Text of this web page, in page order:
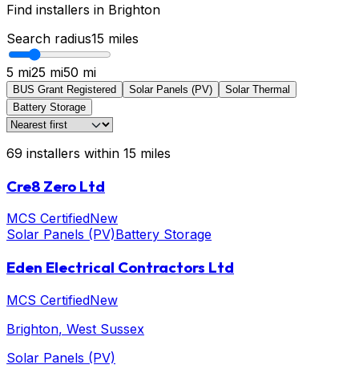
Find installers in Brighton
Search radius15 miles
5 mi25 mi50 mi
BUS Grant Registered Solar Panels (PV)
Solar Thermal
Battery Storage
69 installers within 15 miles
Cre8 Zero Ltd
MCS CertifiedNew
Solar Panels (PV)Battery Storage
Eden Electrical Contractors Ltd
MCS CertifiedNew
Brighton, West Sussex
Solar Panels (PV)